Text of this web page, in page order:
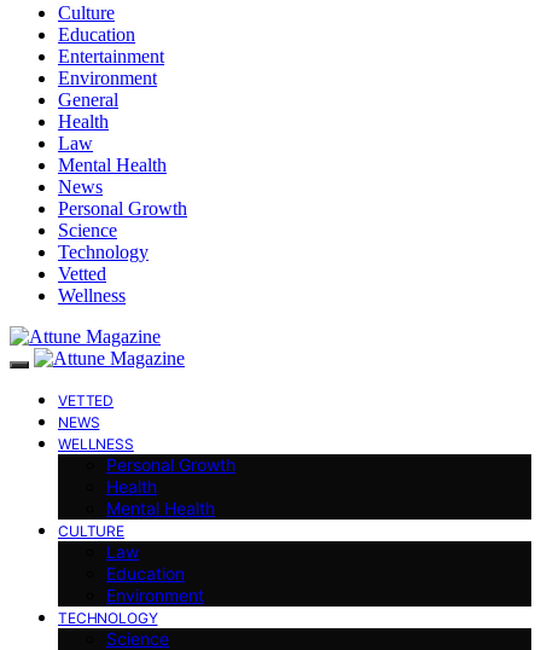
Culture
Education
Entertainment
Environment
General
Health
Law
Mental Health
News
Personal Growth
Science
Technology
Vetted
Wellness
VETTED
NEWS
WELLNESS
Personal Growth
Health
Mental Health
CULTURE
Law
Education
Environment
TECHNOLOGY
Science